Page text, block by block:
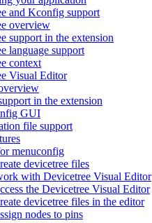
and Kconfig support
overview
support in the extension
language support
context
Visual Editor
in the extension
GUI
file support
menuconfig
devicetree files
with Devicetree Visual Editor
the Devicetree Visual Editor
devicetree files in the editor
nodes to pins